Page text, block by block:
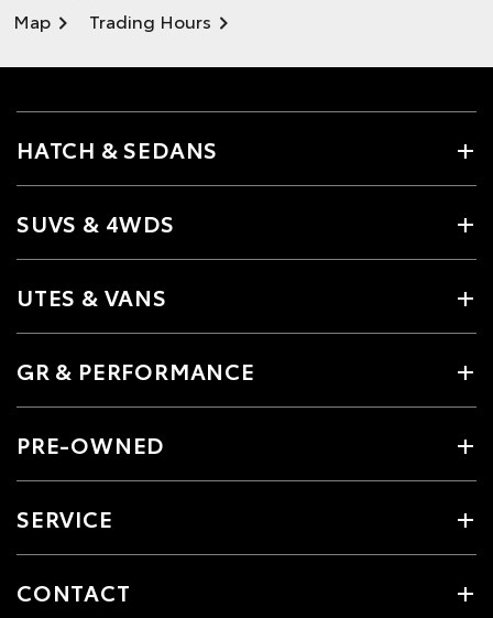
Map Trading Hours
HATCH & SEDANS
SUVS & 4WDS
UTES & VANS
GR & PERFORMANCE
PRE-OWNED
SERVICE
CONTACT